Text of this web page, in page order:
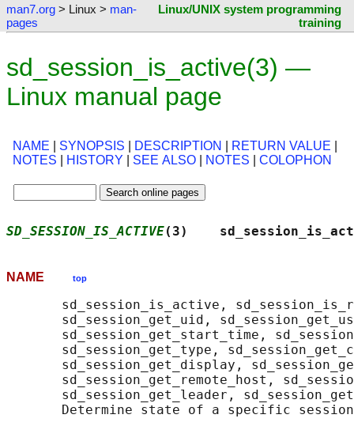
man7.org > Linux > man-
pages
Linux/UNIX system programming
training
sd_session_is_active(3) —
Linux manual page
NAME SYNOPSIS DESCRIPTION RETURN VALUE
NOTES
HISTORY SEE ALSO NOTES COLOPHON
SD_SESSION_IS_ACTIVE(3)
NAME top
sd_session_is_active,
sd_session_get_uid,
sd_session_get_start_time,
sd_session_get_type,
sd_session_get_display,
sd_session_get_remote_host,
sd_session_get_leader,